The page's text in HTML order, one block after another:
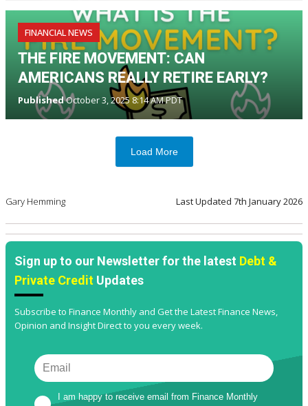
FINANCIAL NEWS
THE FIRE MOVEMENT: CAN
AMERICANS REALLY RETIRE EARLY?
PublishedOctober 3, 2025 8:14 AM PDT
Load More
Gary Hemming Last Updated 7th January 2026
Sign up to our Newsletter for the latest Debt &
Private Credit Updates
Subscribe to Finance Monthly and Get the Latest Finance News,
Opinion and Insight Direct to you every week.
I am happy to receive email from Finance Monthly